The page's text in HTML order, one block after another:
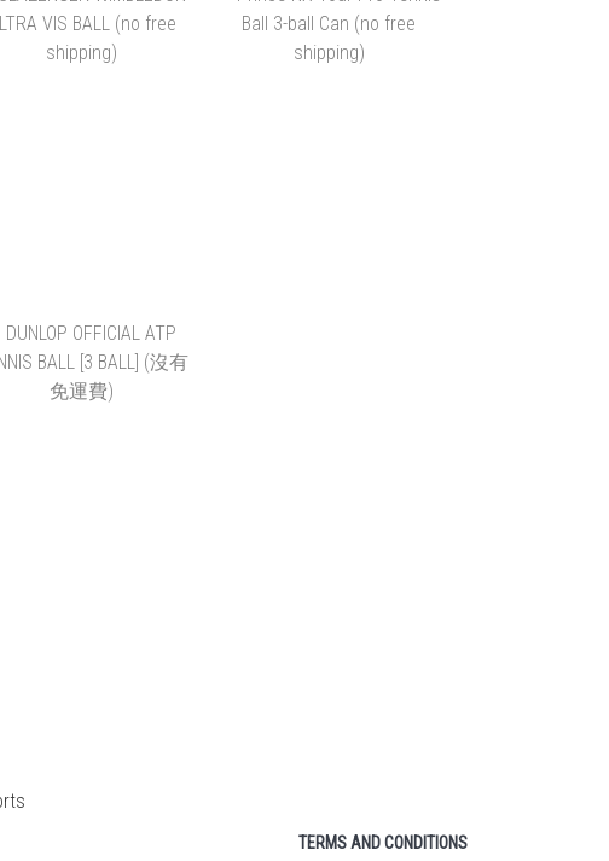
ALL COURT
SURFACE
24CANS(72BALLS)
HK$35.00 ~ HK$726.00
COURT 3 BALL (NO FREE
SHIPPING)
HK$44.00 ~ HK$948.00
WIMBLEDON
ULTRA VIS BALL (NO
FREE SHIPPING)
HK$50.00 ~ HK$1,080.00
TERMS AND CONDITIONS